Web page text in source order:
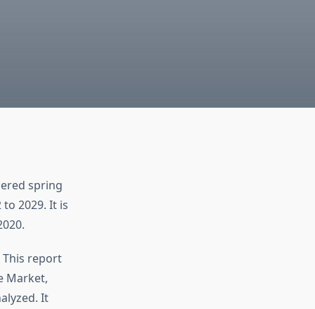
spring
2029. It is
This report
Market,
It